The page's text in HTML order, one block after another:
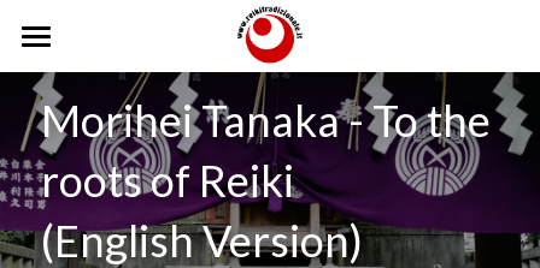
Home
Reiki
Reiki
Storia
Scuola
Scuola
Lignaggio
Morihei Tanaka - To the
roots of Reiki
(English Version)